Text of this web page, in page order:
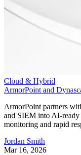
Cloud & Hybrid
ArmorPoint and
ArmorPoint partners
and SIEM into AI-ready
monitoring and rapid
Jordan Smith
Mar 16, 2026